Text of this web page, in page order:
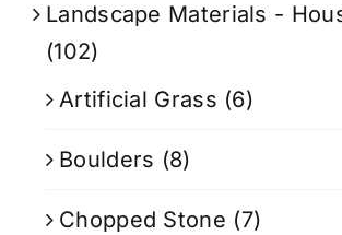
Landscape Materials -
(102)
Artificial Grass (6)
Boulders (8)
Chopped Stone (7)